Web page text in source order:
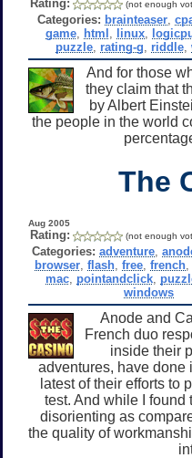
Rating: (not enough
Categories: brainteaser ,
game, html linux,
puzzle rating-g riddle ,
And for those
they claim that
by Albert
the people in the world
The
Aug 2005
Rating: (not enough
Categories: adventure,
browser, flash, free, french,
mac, pointandclick,
windows
Anode and
French duo
inside their
adventures, have done
latest of their efforts to
test. And while I found
disorienting as
the quality of